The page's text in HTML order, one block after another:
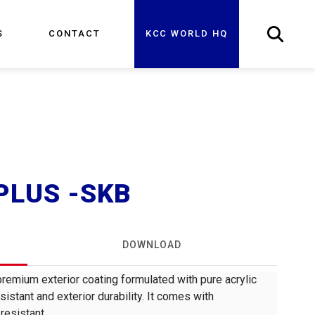
CONTACT KCC WORLD HQ
-SKB
DOWNLOAD
exterior coating formulated with pure acrylic
and exterior durability. It comes with